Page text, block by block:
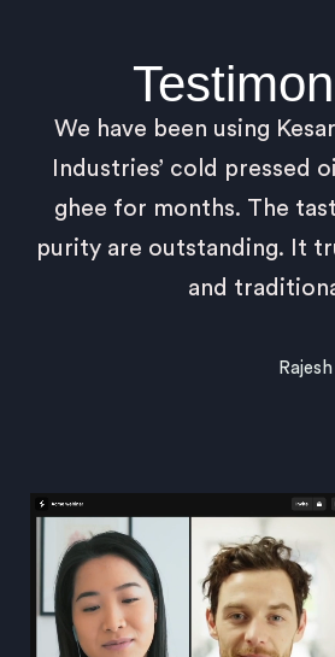
We have been using
Industries’ cold pressed
ghee for months. The
purity are outstanding. It
and